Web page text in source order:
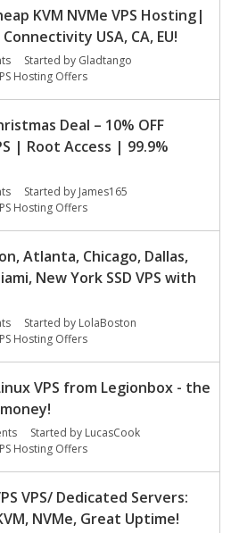
KVM NVMe VPS Hosting|
USA, CA, EU!
Started by Gladtango
Hosting Offers
Deal – 10% OFF
| Root Access | 99.9%
Started by James165
Hosting Offers
Atlanta, Chicago, Dallas,
New York SSD VPS with
Started by LolaBoston
Hosting Offers
VPS from Legionbox - the
Started by LucasCook
Hosting Offers
VPS/ Dedicated Servers:
NVMe, Great Uptime!